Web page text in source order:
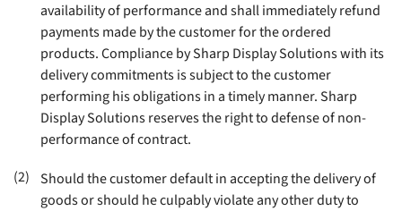
availability of performance and shall immediately refund
payments made by the customer for the ordered
products. Compliance by Sharp Display Solutions with its
delivery commitments is subject to the customer
performing his obligations in a timely manner. Sharp
Display Solutions reserves the right to defense of non-
performance of contract.
(2) Should the customer default in accepting the delivery of
goods or should he culpably violate any other duty to